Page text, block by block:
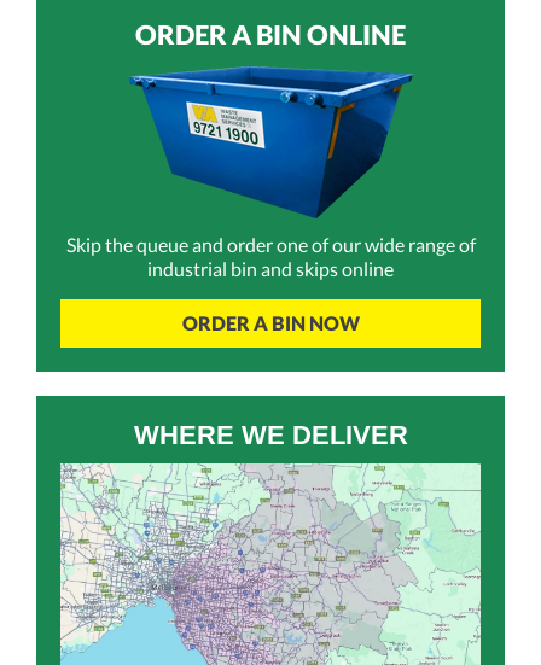
ORDER A BIN ONLINE
Skip the queue and order one of our wide range of
industrial bin and skips online
ORDER A BIN NOW
WHERE WE DELIVER